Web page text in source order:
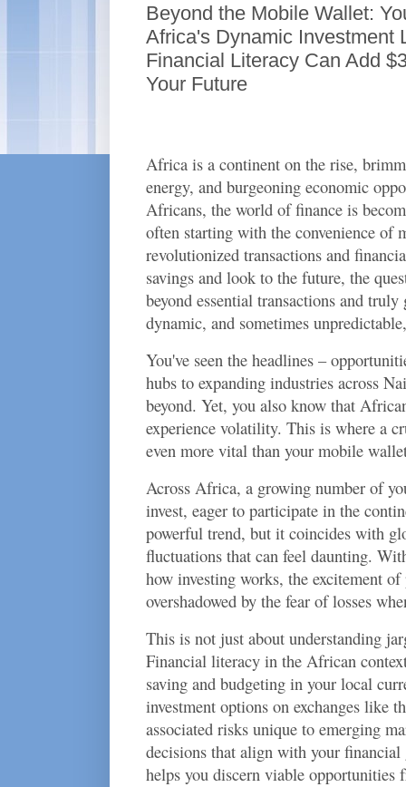
Beyond the Mobile Wallet:
Africa's Dynamic Investment
Financial Literacy Can Add
Your Future
Africa is a continent on the rise,
energy, and burgeoning economic
Africans, the world of finance is
often starting with the convenience of
revolutionized transactions and
savings and look to the future, the
beyond essential transactions and
dynamic, and sometimes
You've seen the headlines –
hubs to expanding industries across
beyond. Yet, you also know that
experience volatility. This is where a
even more vital than your mobile
Across Africa, a growing number of
invest, eager to participate in the
powerful trend, but it coincides with
fluctuations that can feel daunting.
how investing works, the excitement
overshadowed by the fear of losses
This is not just about understanding
Financial literacy in the African
saving and budgeting in your local
investment options on exchanges like
associated risks unique to emerging
decisions that align with your
helps you discern viable